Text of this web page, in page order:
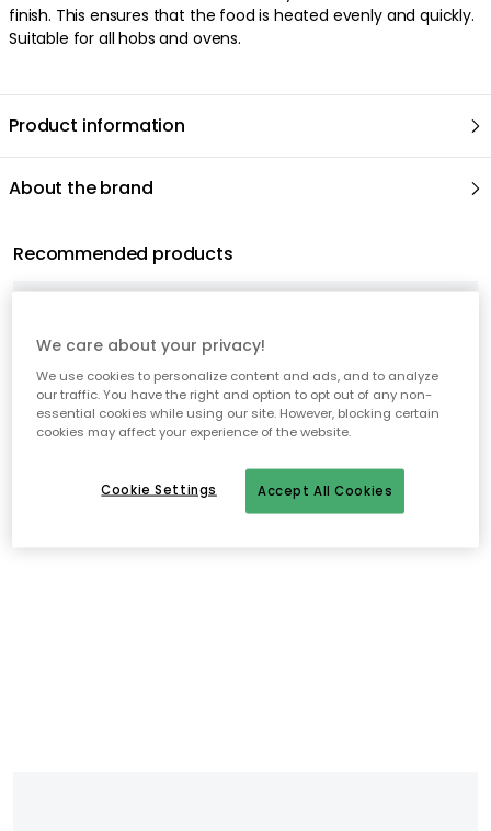
We care about your privacy!
We use cookies to personalize content and ads, and to analyze
our traffic. You have the right and option to opt out of any non-
essential cookies while using our site. However, blocking certain
cookies may affect your experience of the website.
Accept All Cookies
Cookie Settings